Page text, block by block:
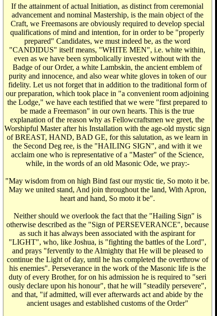
If the attainment of actual Initiation, as distinct from ceremonial
advancement and nominal Mastership, is the main object of the
Craft, we Freemasons are obviously required to develop special
qualifications of mind and intention, for in order to be "properly
prepared" Candidates, we must indeed be, as the word
"CANDIDUS" itself means, "WHITE MEN", i.e. white within,
even as we have been symbolically invested without with the
Badge of our Order, a white Lambskin, the ancient emblem of
purity and innocence, and also wear white gloves in token of our
fidelity. Let us not forget that in addition to the traditional form of
our preparation, which took place in "a convenient room adjoining
the Lodge," we have each testified that we were "first prepared to
be made a Freemason" in our own hearts. This is the true
explanation of the reason why as Fellowcraftsmen we greet, the
Worshipful Master after his Installation with the age-old mystic sign
of BREAST, HAND, BAD GE, for this salutation, as we learn in
the Second Deg ree, is the "HAILING SIGN", and with it we
acclaim one who is representative of a "Master" of the Science,
while, in the words of an old Masonic Ode, we pray:-
"May wisdom from on high Bind fast our mystic tie, So moto it be.
May we united stand, And join throughout the land, With Apron,
heart and hand, So moto it be".
Neither should we overlook the fact that the "Hailing Sign" is
otherwise described as the "Sign of PERSEVERANCE", because
as such it has always been associated with the aspirant for
"LIGHT", who, like Joshua, is "fighting the battles of the Lord",
and prays "fervently to the Almighty that He will be pleased to
continue the Light of day, until he has completed the overthrow of
his enemies". Perseverance in the work of the Masonic life is the
duty of every Brother, for on his admission he is required to "seri
ously declare upon his honour", that he will "steadily persevere",
and that, "if admitted, will ever afterwards act and abide by the
ancient usages and established customs of the Order"